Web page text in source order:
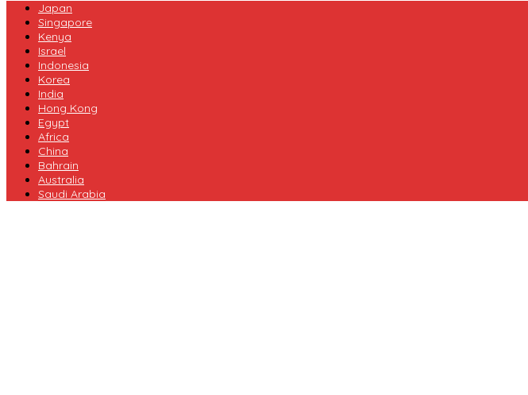
Japan
Singapore
Kenya
Israel
Indonesia
Korea
India
Hong Kong
Egypt
Africa
China
Bahrain
Australia
Saudi Arabia